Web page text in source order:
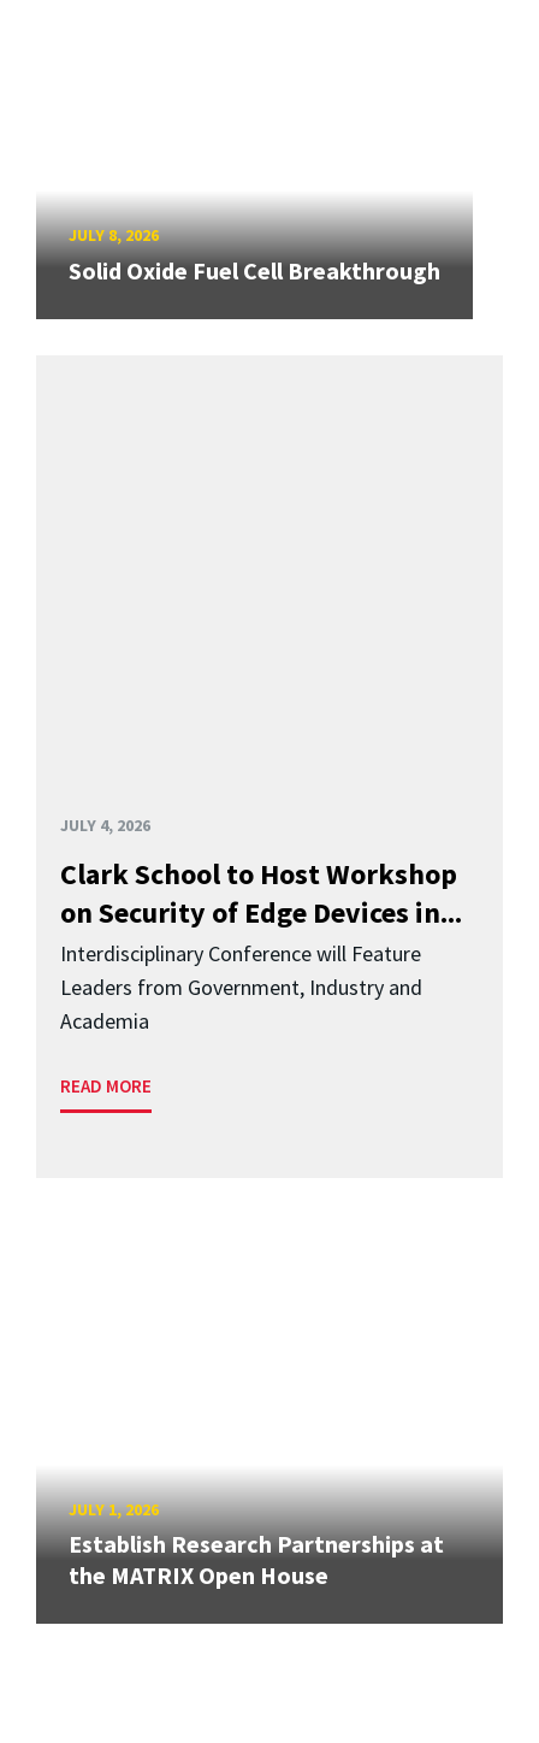
JULY 8, 2026
Solid Oxide Fuel Cell Breakthrough
JULY 4, 2026
Clark School to Host Workshop
on Security of Edge Devices in...
Interdisciplinary Conference will Feature
Leaders from Government, Industry and
Academia
READ MORE
JULY 1, 2026
Establish Research Partnerships at
the MATRIX Open House